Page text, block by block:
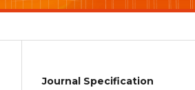
Journal Specification